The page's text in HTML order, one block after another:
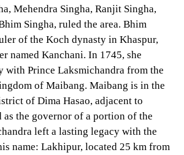
Mehendra Singha, Ranjit Singha,
Singha, ruled the area. Bhim
of the Koch dynasty in Khaspur,
named Kanchani. In 1745, she
with Prince Laksmichandra from the
of Maibang. Maibang is in the
of Dima Hasao, adjacent to
as the governor of a portion of the
left a lasting legacy with the
name: Lakhipur, located 25 km from